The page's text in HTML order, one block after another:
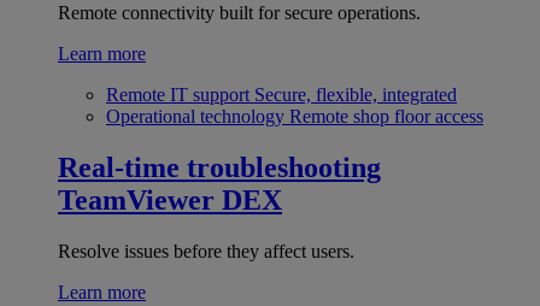
Remote connectivity built for secure operations.
Learn more
Remote IT support Secure, flexible, integrated
Operational technology Remote shop floor access
Real-time troubleshooting
TeamViewer DEX
Resolve issues before they affect users.
Learn more